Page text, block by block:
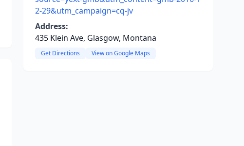
2-29&utm_campaign=cq-jv
Address:
435 Klein Ave, Glasgow, Montana
Get Directions View on Google Maps